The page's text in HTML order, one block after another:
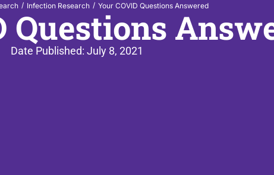
/ Infection Research / Your COVID Questions Answered
Questions
Date Published: July 8, 2021